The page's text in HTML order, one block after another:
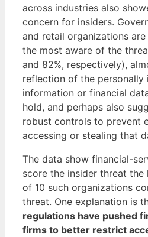
across industries also
concern for insiders.
and retail organizations
the most aware of the
and 82%, respectively),
reflection of the personally
information or financial
hold, and perhaps also
robust controls to prevent
accessing or stealing that
The data show financial-
score the insider threat the
of 10 such organizations
threat. One explanation is
regulations have pushed
firms to better restrict